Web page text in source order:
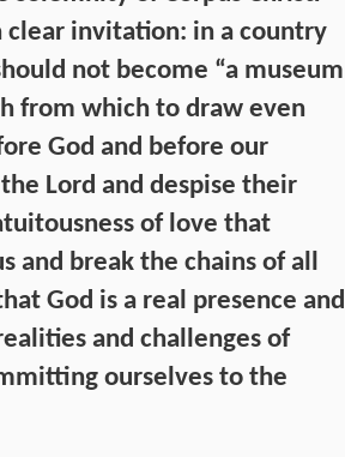
clear invitation: in a country
not become “a museum
from which to draw even
God and before our
Lord and despise their
of love that
and break the chains of all
God is a real presence and
and challenges of
ourselves to the